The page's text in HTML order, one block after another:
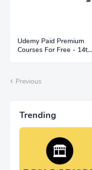
Udemy Paid Premium
Courses For Free - 14th
Previous
Trending